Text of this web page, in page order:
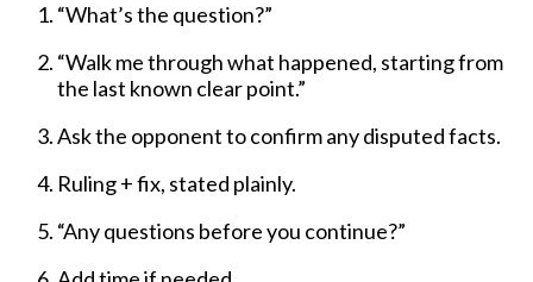
“What’s the question?”
“Walk me through what happened, starting from
the last known clear point.”
Ask the opponent to confirm any disputed facts.
Ruling + fix, stated plainly.
“Any questions before you continue?”